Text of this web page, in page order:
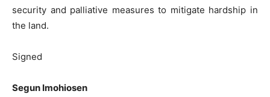
security and palliative measures to mitigate hardship in
the land.
Signed
Segun Imohiosen